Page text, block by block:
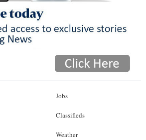
Jobs
Classifieds
Weather